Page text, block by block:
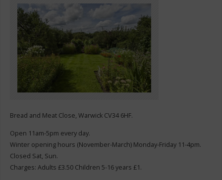
Bread and Meat Close, Warwick CV34 6HF.
Open 11am-5pm every day.
Winter opening hours (November-March) Monday-Friday 11-4pm.
Closed Sat, Sun.
Charges: Adults £3.50 Children 5-16 years £1.